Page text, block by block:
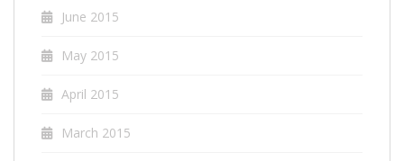
June 2015
May 2015
April 2015
March 2015